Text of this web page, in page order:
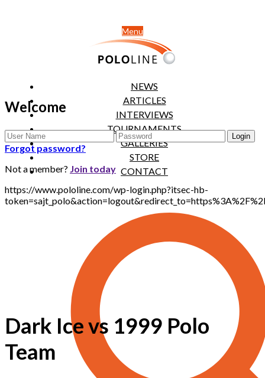
Menu
NEWS
ARTICLES
INTERVIEWS
TOURNAMENTS
GALLERIES
STORE
CONTACT
Welcome
Forgot password?
Not a member? Join today
https://www.pololine.com/wp-login.php?itsec-hb-
Dark Ice vs 1999 Polo
Team